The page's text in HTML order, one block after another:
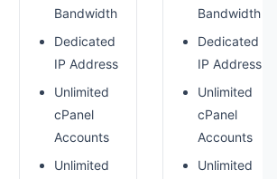
Bandwidth
Dedicated
IP Address
Unlimited
cPanel
Accounts
Unlimited
Bandwidth
Dedicated
IP Address
Unlimited
cPanel
Accounts
Unlimited